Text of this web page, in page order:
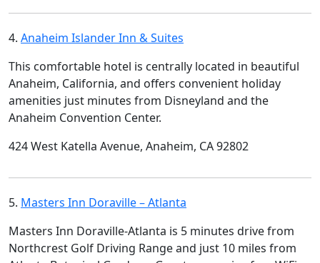
4. Anaheim Islander Inn & Suites
This comfortable hotel is centrally located in beautiful
Anaheim, California, and offers convenient holiday
amenities just minutes from Disneyland and the
Anaheim Convention Center.
424 West Katella Avenue, Anaheim, CA 92802
5. Masters Inn Doraville – Atlanta
Masters Inn Doraville-Atlanta is 5 minutes drive from
Northcrest Golf Driving Range and just 10 miles from